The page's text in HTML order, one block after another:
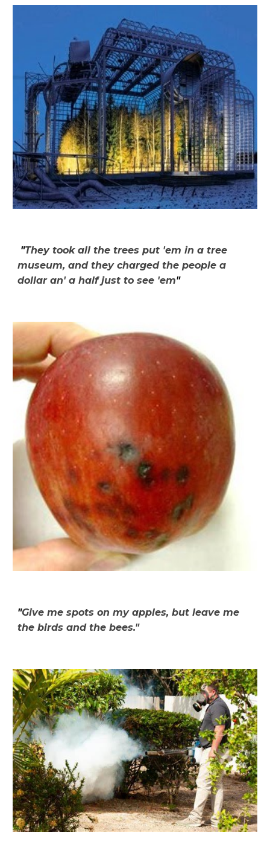
"They took all the trees put 'em in a tree
museum, and they charged the people a
dollar an' a half just to see 'em"
"Give me spots on my apples, but leave me
the birds and the bees."